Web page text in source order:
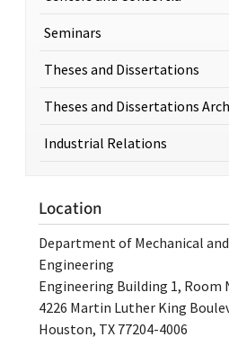
Seminars
Theses and Dissertations
Theses and Dissertations
Industrial Relations
Location
Department of Mechanical
Engineering
Engineering Building 1, Room
4226 Martin Luther King
Houston, TX 77204-4006